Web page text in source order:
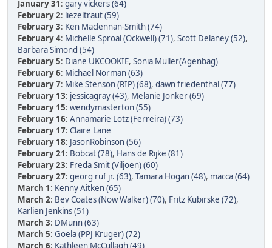
January 31: gary vickers (64)
February 2: liezeltraut (59)
February 3: Ken Maclennan-Smith (74)
February 4: Michelle Sproal (Ockwell) (71), Scott Delaney (52),
Barbara Simond (54)
February 5: Diane UKCOOKIE, Sonia Muller(Agenbag)
February 6: Michael Norman (63)
February 7: Mike Stenson (RIP) (68), dawn friedenthal (77)
February 13: jessicagray (43), Melanie Jonker (69)
February 15: wendymasterton (55)
February 16: Annamarie Lotz (Ferreira) (73)
February 17: Claire Lane
February 18: JasonRobinson (56)
February 21: Bobcat (78), Hans de Rijke (81)
February 23: Freda Smit (Viljoen) (60)
February 27: georg ruf jr. (63), Tamara Hogan (48), macca (64)
March 1: Kenny Aitken (65)
March 2: Bev Coates (Now Walker) (70), Fritz Kubirske (72),
Karlien Jenkins (51)
March 3: DMunn (63)
March 5: Goela (PPJ Kruger) (72)
March 6: Kathleen McCullagh (49)